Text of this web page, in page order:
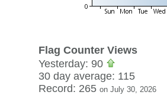
Flag Counter Views
Yesterday: 90
30 day average: 115
Record: 265 on July 30, 2026